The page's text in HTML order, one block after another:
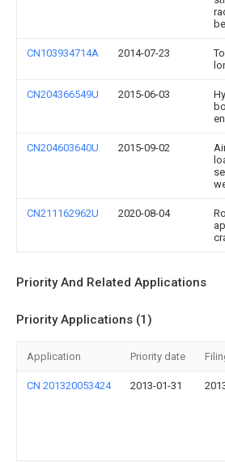
CN103934714A 2014-07-23
CN204366549U 2015-06-03
CN204603640U 2015-09-02
CN211162962U 2020-08-04
Priority And Related Applications
Priority Applications (1)
Application Priority date
CN 201320053424 2013-01-31